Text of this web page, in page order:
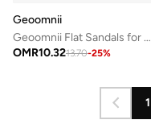
Geoomnii
Geoomnii Flat Sandals for Women – Comfortable Slip-On Casual Summer Sandals for Daily Wear, Walking & Travel
OMR10.3213.70-25%
1